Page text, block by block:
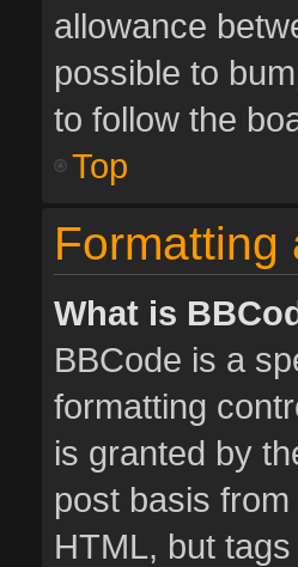
allowance
possible to
to follow the
Top
Formatting
What is
BBCode is a
formatting
is granted by
post basis
HTML, but